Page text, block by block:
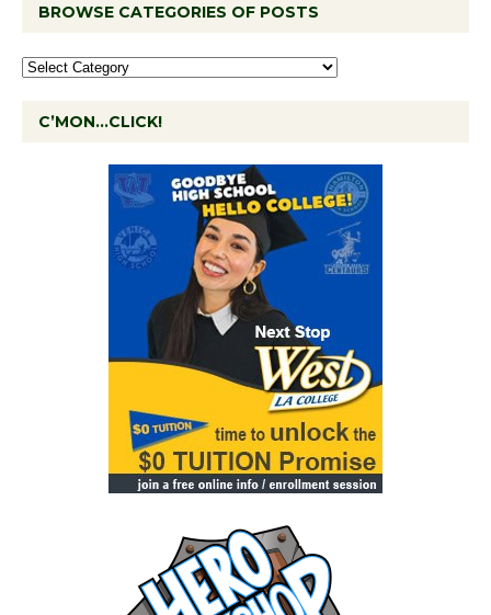
BROWSE CATEGORIES OF POSTS
C’MON…CLICK!